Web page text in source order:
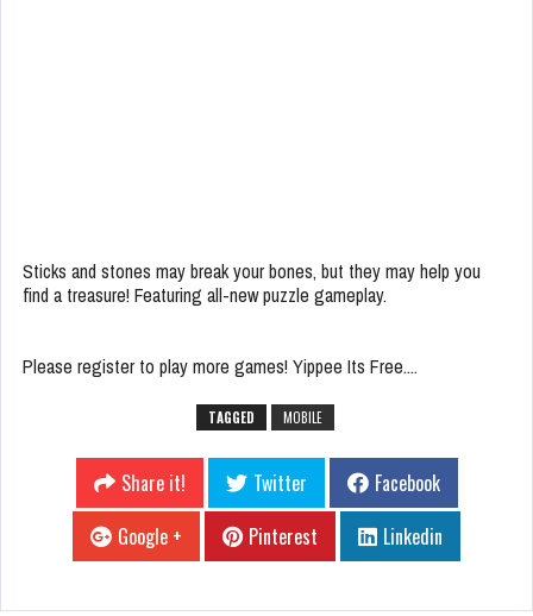
Sticks and stones may break your bones, but they may help you
find a treasure! Featuring all-new puzzle gameplay.
Please register to play more games! Yippee Its Free....
TAGGED MOBILE
Share it! Twitter
Facebook
Google +
Pinterest Linkedin